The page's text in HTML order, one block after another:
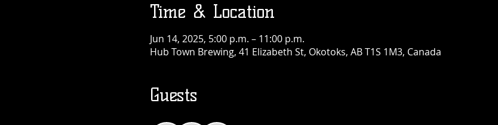
Time & Location
Jun 14, 2025, 5:00 p.m. – 11:00 p.m.
Hub Town Brewing, 41 Elizabeth St, Okotoks, AB T1S 1M3, Canada
Guests